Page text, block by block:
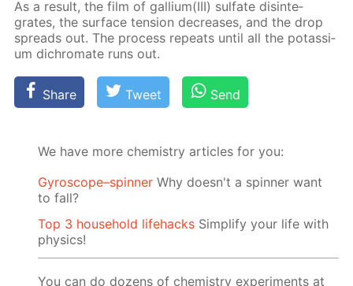
As a re­sult, the film of gal­li­um(III) sul­fate dis­in­te­
grates, the sur­face ten­sion de­creas­es, and the drop
spreads out. The process re­peats un­til all the potas­si­
um dichro­mate runs out.
Share Tweet Send
We have more chemistry articles for you:
Gyroscope–spinner Why doesn't a spinner want
to fall?
Top 3 household lifehacks Simplify your life with
physics!
You can do dozens of chemistry experiments at